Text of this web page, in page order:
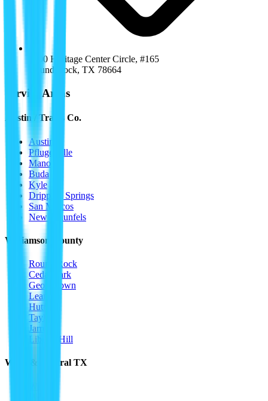
1000 Heritage Center Circle, #165
Round Rock, TX 78664
Service Areas
Austin / Travis Co.
Austin
Pflugerville
Manor
Buda
Kyle
Dripping Springs
San Marcos
New Braunfels
Williamson County
Round Rock
Cedar Park
Georgetown
Leander
Hutto
Taylor
Jarrell
Liberty Hill
Waco & Central TX